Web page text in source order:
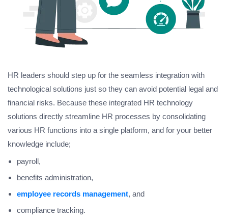
HR leaders should step up for the seamless integration with
technological solutions just so they can avoid potential legal and
financial risks. Because these integrated HR technology
solutions directly streamline HR processes by consolidating
various HR functions into a single platform, and for your better
knowledge include;
payroll,
benefits administration,
employee records management, and
compliance tracking.